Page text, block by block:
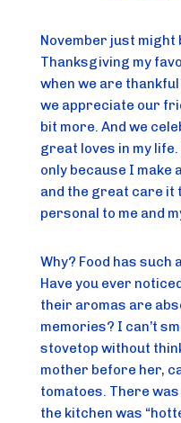
November just might
Thanksgiving my
when we are
we appreciate our
bit more. And we
great loves in my
only because I make
and the great care
personal to me and
Why? Food has such
Have you ever
their aromas are
memories? I can’t
stovetop without
mother before her,
tomatoes. There
the kitchen was